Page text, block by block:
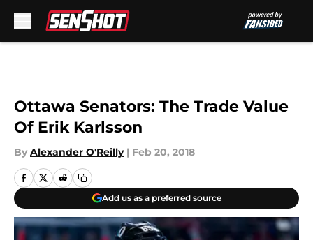
Ottawa Senators: The Trade Value
Of Erik Karlsson
By Alexander O'Reilly | Feb 20, 2018
Add us as a preferred source